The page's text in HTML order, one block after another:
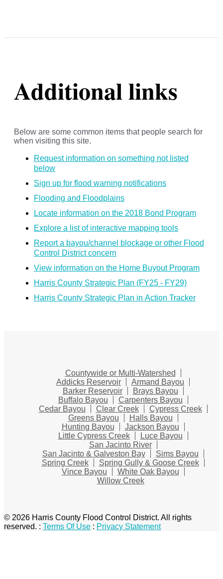
Additional links
Below are some common items that people search for
when visiting this site.
Request information on something not listed
below
Sign up for flood warning notifications
Flooding and Floodplains
Locate information on the 2018 Bond Program
Explore a list of interactive mapping tools
Report a bayou/channel blockage or other Flood
Control District concern
View information on the Home Buyout Program
Harris County Strategic Plan (FY25 - FY29)
Harris County Strategic Plan in Action Tracker
Countywide or Multi-Watershed
Addicks Reservoir
Armand Bayou
Barker Reservoir
Brays Bayou
Buffalo Bayou
Carpenters Bayou
Cedar Bayou
Clear Creek
Cypress Creek
Greens Bayou
Halls Bayou
Hunting Bayou
Jackson Bayou
Little Cypress Creek
Luce Bayou
San Jacinto River
San Jacinto & Galveston Bay
Sims Bayou
Spring Creek
Spring Gully & Goose Creek
Vince Bayou
White Oak Bayou
Willow Creek
© 2026 Harris County Flood Control District. All rights
reserved. : Terms Of Use : Privacy Statement